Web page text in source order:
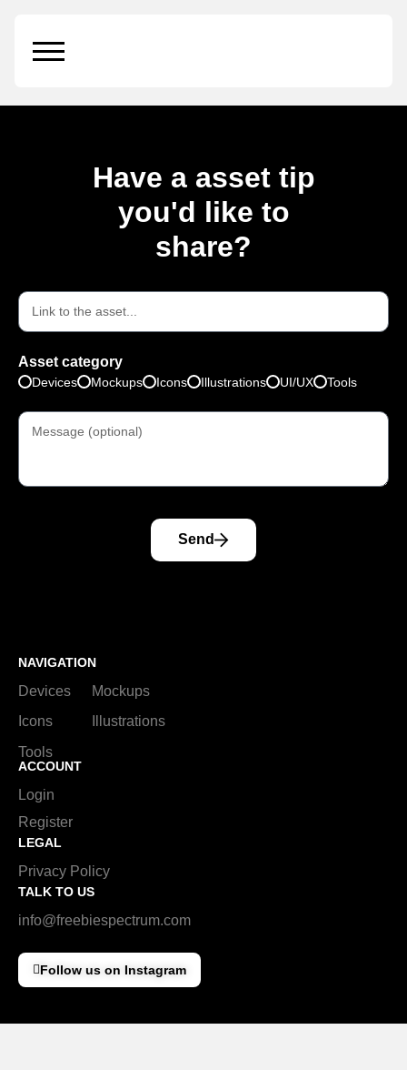
Have a asset tip
you'd like to
share?
Asset category
Devices Mockups Icons Illustrations UI/UX Tools
Send
NAVIGATION
Devices
Mockups
Icons
Illustrations
Tools
ACCOUNT
Login
Register
LEGAL
Privacy Policy
TALK TO US
info@freebiespectrum.com
Follow us on Instagram